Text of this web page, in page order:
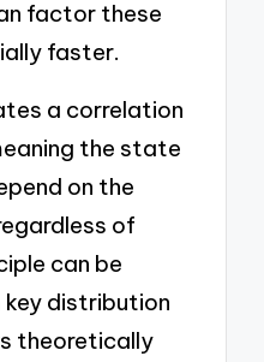
factor these
faster.
a correlation
the state
on the
of
can be
key distribution
theoretically